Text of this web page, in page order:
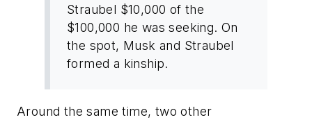
Straubel $10,000 of the
$100,000 he was seeking. On
the spot, Musk and Straubel
formed a kinship.
Around the same time, two other